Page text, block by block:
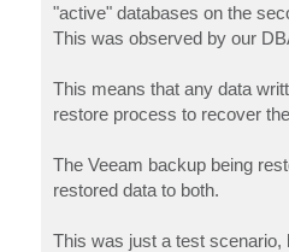
"active" databases on the
This was observed by our
This means that any data
restore process to recover
The Veeam backup being
restored data to both.
This was just a test scenario,